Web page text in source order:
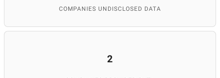
COMPANIES UNDISCLOSED DATA
2